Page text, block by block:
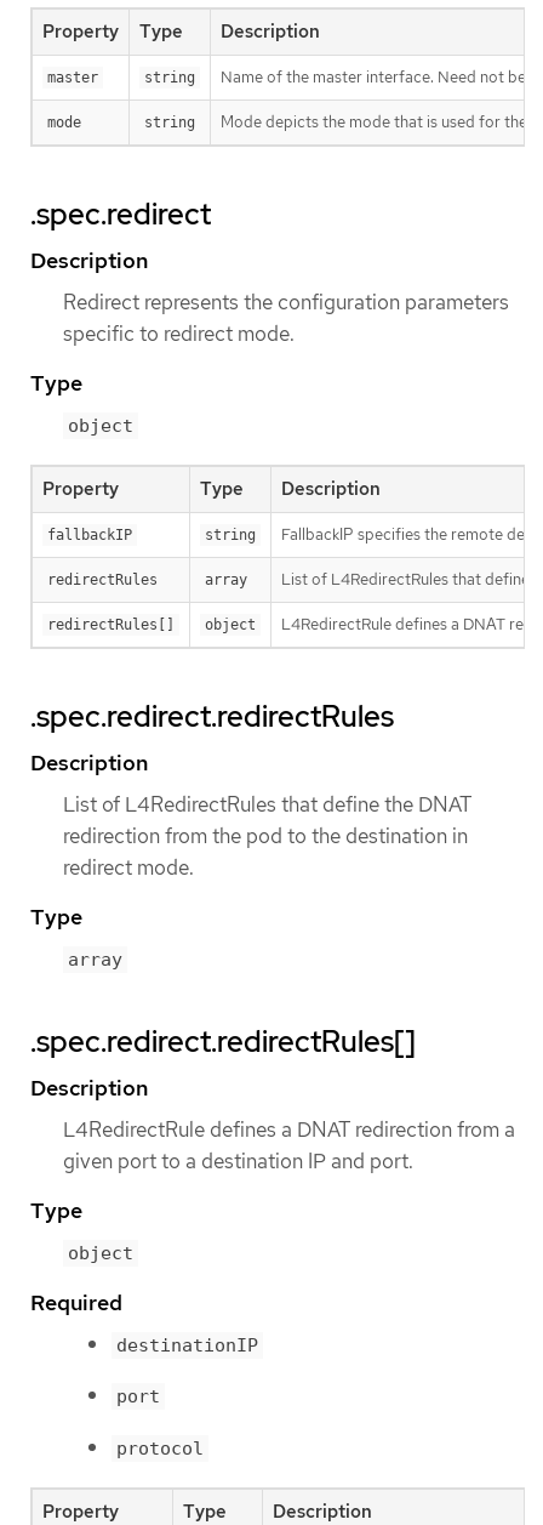
Property Type Description
master string Name of the master interface. Need not be
mode string Mode depicts the mode that is used for the
.spec.redirect
Description
Redirect represents the configuration parameters
specific to redirect mode.
Type
object
Property Type Description
fallbackIP string FallbackIP specifies the remote
redirectRules array List of L4RedirectRules that define
redirectRules[] object L4RedirectRule defines a DNAT
.spec.redirect.redirectRules
Description
List of L4RedirectRules that define the DNAT
redirection from the pod to the destination in
redirect mode.
Type
array
.spec.redirect.redirectRules[]
Description
L4RedirectRule defines a DNAT redirection from a
given port to a destination IP and port.
Type
object
Required
destinationIP
port
protocol
Property Type Description